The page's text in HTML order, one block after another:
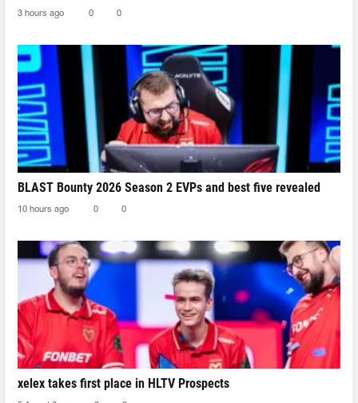
3 hours ago 0 0
BLAST Bounty 2026 Season 2 EVPs and best five revealed
10 hours ago 0 0
xelex⁠ takes first place in HLTV Prospects